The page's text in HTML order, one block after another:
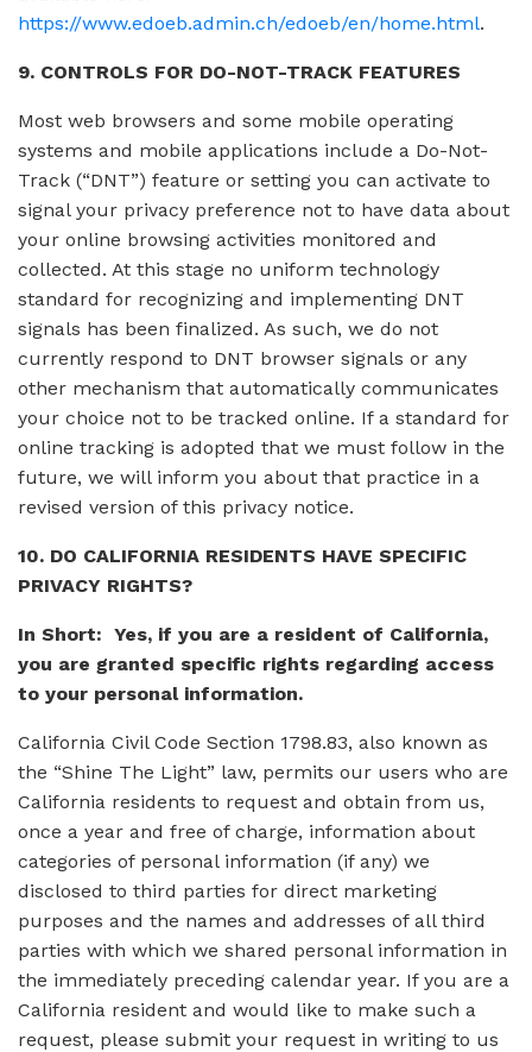
https://www.edoeb.admin.ch/edoeb/en/home.html.
9. CONTROLS FOR DO-NOT-TRACK FEATURES
Most web browsers and some mobile operating
systems and mobile applications include a Do-Not-
Track (“DNT”) feature or setting you can activate to
signal your privacy preference not to have data about
your online browsing activities monitored and
collected. At this stage no uniform technology
standard for recognizing and implementing DNT
signals has been finalized. As such, we do not
currently respond to DNT browser signals or any
other mechanism that automatically communicates
your choice not to be tracked online. If a standard for
online tracking is adopted that we must follow in the
future, we will inform you about that practice in a
revised version of this privacy notice.
10. DO CALIFORNIA RESIDENTS HAVE SPECIFIC
PRIVACY RIGHTS?
In Short: Yes, if you are a resident of California,
you are granted specific rights regarding access
to your personal information.
California Civil Code Section 1798.83, also known as
the “Shine The Light” law, permits our users who are
California residents to request and obtain from us,
once a year and free of charge, information about
categories of personal information (if any) we
disclosed to third parties for direct marketing
purposes and the names and addresses of all third
parties with which we shared personal information in
the immediately preceding calendar year. If you are a
California resident and would like to make such a
request, please submit your request in writing to us